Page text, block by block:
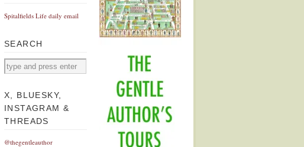
Spitalfields Life daily email
SEARCH
X, BLUESKY,
INSTAGRAM &
THREADS
@thegentleauthor